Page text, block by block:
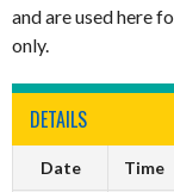
and are used here
only.
DETAILS
Date Time